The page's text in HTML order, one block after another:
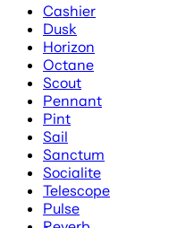
Cashier
Dusk
Horizon
Octane
Scout
Pennant
Pint
Sail
Sanctum
Socialite
Telescope
Pulse